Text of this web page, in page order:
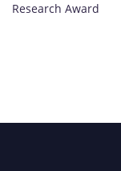
Research Award